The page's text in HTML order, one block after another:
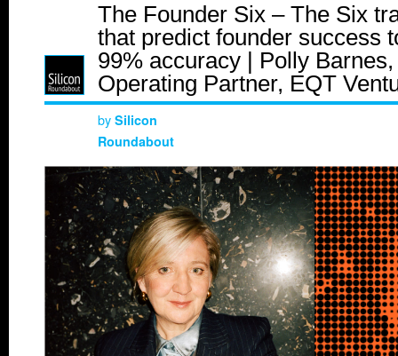
The Founder Six – The Six
that predict founder success
99% accuracy | Polly Barnes,
Operating Partner, EQT
by Silicon
Roundabout